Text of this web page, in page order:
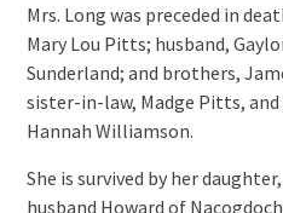
Mrs. Long was preceded in
Mary Lou Pitts; husband,
Sunderland; and brothers,
sister-in-law, Madge Pitts,
Hannah Williamson.
She is survived by her
husband Howard of